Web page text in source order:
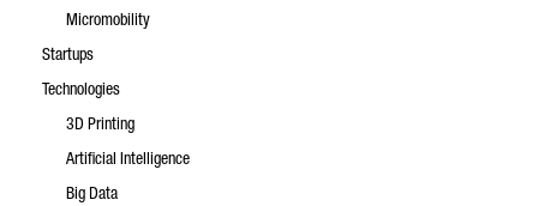
Micromobility
Startups
Technologies
3D Printing
Artificial Intelligence
Big Data